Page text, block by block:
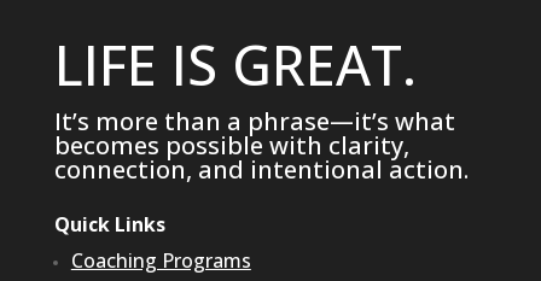
LIFE IS GREAT.
It’s more than a phrase—it’s what
becomes possible with clarity,
connection, and intentional action.
Quick Links
Coaching Programs